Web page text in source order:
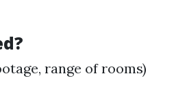
range of rooms)